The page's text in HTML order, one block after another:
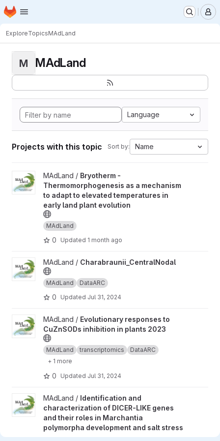
Skip to main content
Homepage
ExploreTopicsMAdLand
M MAdLand
Language
Projects with this topic Sort by: Name
View Bryotherm - Thermomorphogenesis as a mechanism to
MAdLand / Bryotherm -
Thermomorphogenesis as a mechanism
to adapt to elevated temperatures in
early land plant evolution
MAdLand
0 Updated 1 month ago
View Charabraunii_CentralNodal project
MAdLand / Charabraunii_CentralNodal
MAdLand DataARC
0 Updated Jul 31, 2024
View Evolutionary responses to CuZnSODs inhibition in plants
MAdLand / Evolutionary responses to
CuZnSODs inhibition in plants 2023
MAdLand transcriptomics
DataARC
+ 1 more
0 Updated Jul 31, 2024
View Identification and characterization of DICER-LIKE
MAdLand / Identification and
characterization of DICER-LIKE genes
and their roles in Marchantia
polymorpha development and salt stress